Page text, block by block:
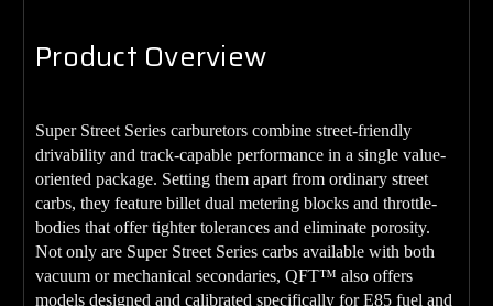
Product Overview
Super Street Series carburetors combine street-friendly
drivability and track-capable performance in a single value-
oriented package. Setting them apart from ordinary street
carbs, they feature billet dual metering blocks and throttle-
bodies that offer tighter tolerances and eliminate porosity.
Not only are Super Street Series carbs available with both
vacuum or mechanical secondaries, QFT™ also offers
models designed and calibrated specifically for E85 fuel and